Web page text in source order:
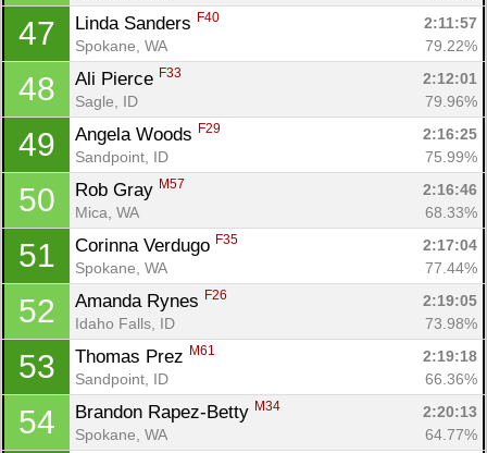
47 Linda Sanders F40
2:11:57
Spokane, WA
79.22%
48 Ali Pierce F33
2:12:01
Sagle, ID
79.96%
49 Angela Woods F29
2:16:25
Sandpoint, ID
75.99%
50 Rob Gray M57
2:16:46
Mica, WA
68.33%
51 Corinna Verdugo F35
2:17:04
Spokane, WA
77.44%
52 Amanda Rynes F26
2:19:05
Idaho Falls, ID
73.98%
53 Thomas Prez M61
2:19:18
Sandpoint, ID
66.36%
54 Brandon Rapez-Betty M34
2:20:13
Spokane, WA
64.77%